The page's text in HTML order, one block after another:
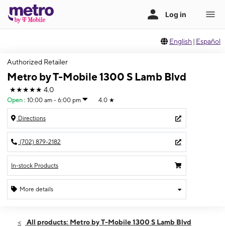
English | Español
Authorized Retailer
Metro by T-Mobile 1300 S Lamb Blvd
★★★★★ 4.0
Open : 10:00 am - 6:00 pm 4.0 ★
Directions
(702) 879-2182
In-stock Products
More details
Sun:10:00 am - 6:00 pm
All products: Metro by T-Mobile 1300 S Lamb Blvd